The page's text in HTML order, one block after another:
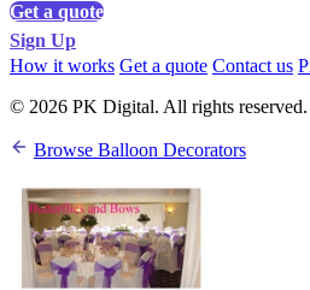
Get a quote
Sign Up
How it works Get a quote Contact us
© 2026 PK Digital. All rights reserved.
Browse Balloon Decorators